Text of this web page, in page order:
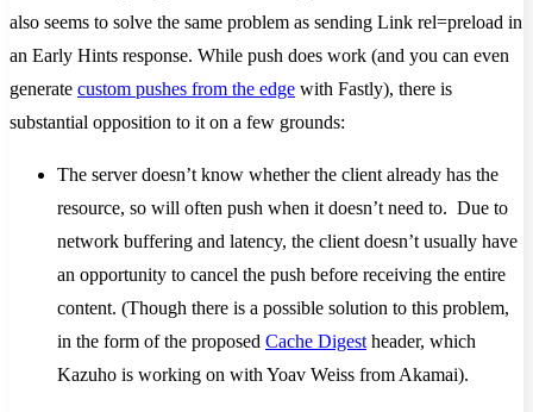
also seems to solve the same problem as sending Link rel=preload in
an Early Hints response. While push does work (and you can even
generate custom pushes from the edge with Fastly), there is
substantial opposition to it on a few grounds:
The server doesn’t know whether the client already has the
resource, so will often push when it doesn’t need to. Due to
network buffering and latency, the client doesn’t usually have
an opportunity to cancel the push before receiving the entire
content. (Though there is a possible solution to this problem,
in the form of the proposed Cache Digest header, which
Kazuho is working on with Yoav Weiss from Akamai).